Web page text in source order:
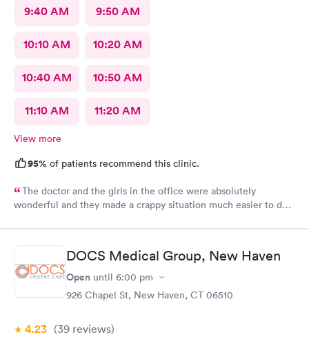
9:40 AM 9:50 AM
10:10 AM 10:20 AM
10:40 AM 10:50 AM
11:10 AM 11:20 AM
View more
95% of patients recommend this clinic.
The doctor and the girls in the office were absolutely
wonderful and they made a crappy situation much easier to deal
DOCS Medical Group, New Haven
Open until 6:00 pm
926 Chapel St, New Haven, CT 06510
4.23 (39 reviews)